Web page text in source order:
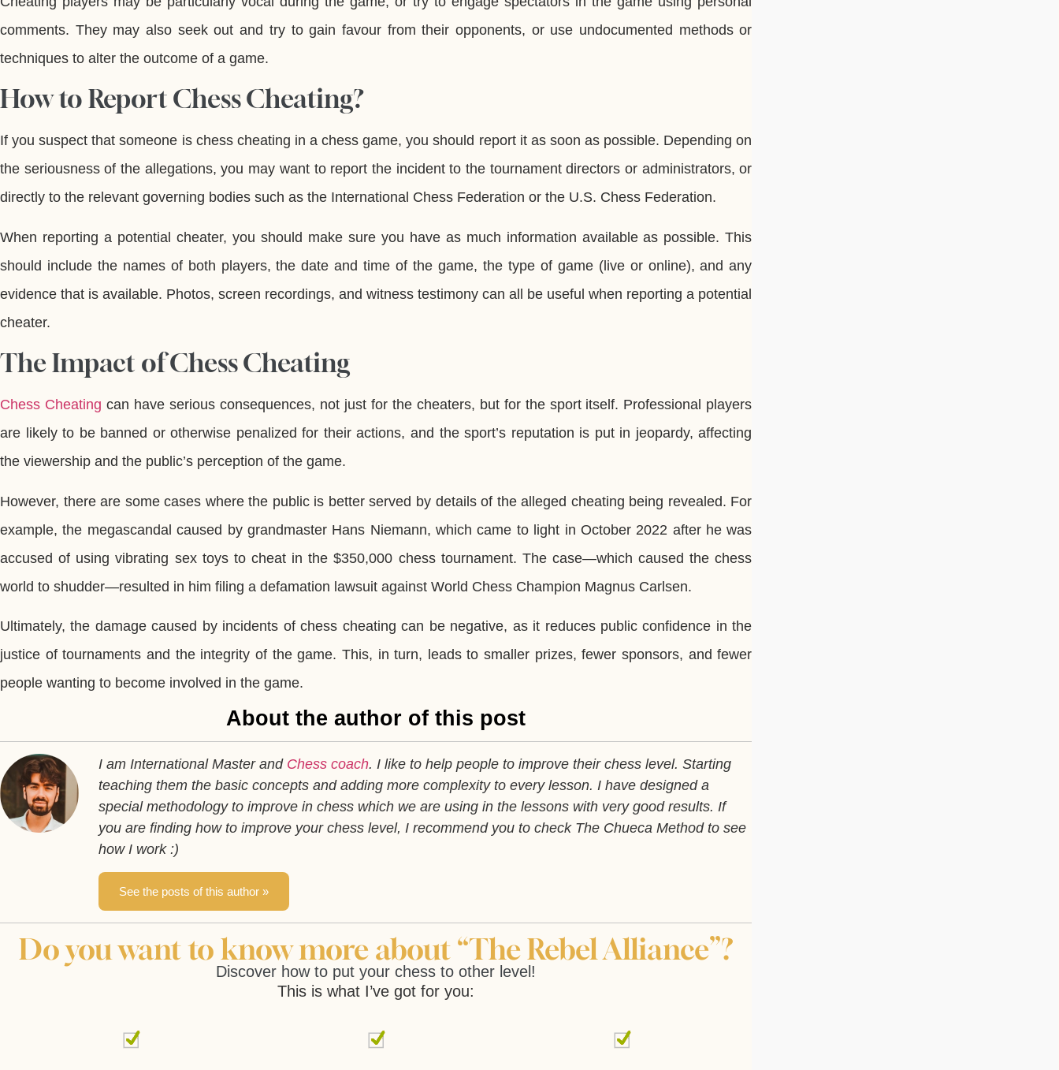
comments. They may also seek out and try to gain favour from their opponents, or use undocumented methods or
techniques to alter the outcome of a game.
How to Report Chess Cheating?
If you suspect that someone is chess cheating in a chess game, you should report it as soon as possible. Depending on
the seriousness of the allegations, you may want to report the incident to the tournament directors or administrators, or
directly to the relevant governing bodies such as the International Chess Federation or the U.S. Chess Federation.
When reporting a potential cheater, you should make sure you have as much information available as possible. This
should include the names of both players, the date and time of the game, the type of game (live or online), and any
evidence that is available. Photos, screen recordings, and witness testimony can all be useful when reporting a potential
cheater.
The Impact of Chess Cheating
Chess Cheating can have serious consequences, not just for the cheaters, but for the sport itself. Professional players
are likely to be banned or otherwise penalized for their actions, and the sport’s reputation is put in jeopardy, affecting
the viewership and the public’s perception of the game.
However, there are some cases where the public is better served by details of the alleged cheating being revealed. For
example, the megascandal caused by grandmaster Hans Niemann, which came to light in October 2022 after he was
accused of using vibrating sex toys to cheat in the $350,000 chess tournament. The case—which caused the chess
world to shudder—resulted in him filing a defamation lawsuit against World Chess Champion Magnus Carlsen.
Ultimately, the damage caused by incidents of chess cheating can be negative, as it reduces public confidence in the
justice of tournaments and the integrity of the game. This, in turn, leads to smaller prizes, fewer sponsors, and fewer
people wanting to become involved in the game.
About the author of this post
I am International Master and Chess coach. I like to help people to improve their chess level. Starting
teaching them the basic concepts and adding more complexity to every lesson. I have designed a
special methodology to improve in chess which we are using in the lessons with very good results. If
you are finding how to improve your chess level, I recommend you to check The Chueca Method to see
how I work :)
See the posts of this author »
Do you want to know more about “The Rebel Alliance”?
Discover how to put your chess to other level!
This is what I’ve got for you: